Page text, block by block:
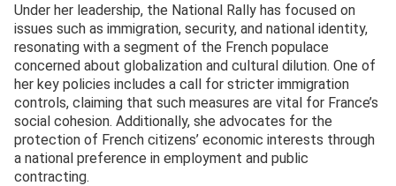
Under her leadership, the National Rally has focused on
issues such as immigration, security, and national identity,
resonating with a segment of the French populace
concerned about globalization and cultural dilution. One of
her key policies includes a call for stricter immigration
controls, claiming that such measures are vital for France’s
social cohesion. Additionally, she advocates for the
protection of French citizens’ economic interests through
a national preference in employment and public
contracting.